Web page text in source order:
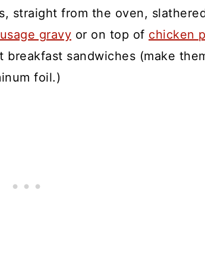
straight from the oven,
gravy or on top of chicken
breakfast sandwiches (make
foil.)